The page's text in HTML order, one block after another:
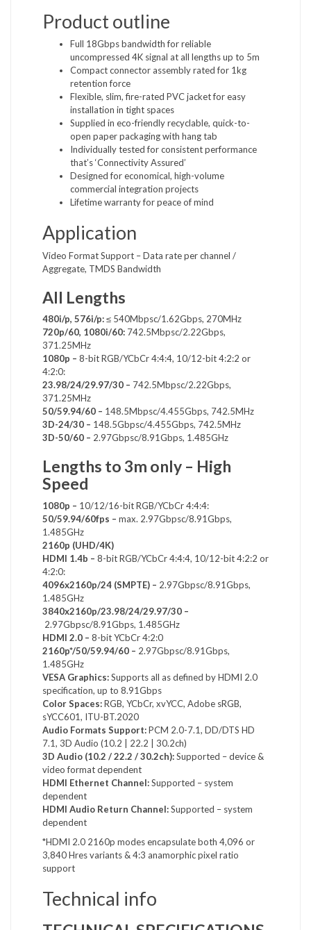
Product outline
Full 18Gbps bandwidth for reliable
uncompressed 4K signal at all lengths up to 5m
Compact connector assembly rated for 1kg
retention force
Flexible, slim, fire-rated PVC jacket for easy
installation in tight spaces
Supplied in eco-friendly recyclable, quick-to-
open paper packaging with hang tab
Individually tested for consistent performance
that’s ‘Connectivity Assured’
Designed for economical, high-volume
commercial integration projects
Lifetime warranty for peace of mind
Application
Video Format Support – Data rate per channel /
Aggregate, TMDS Bandwidth
All Lengths
480i/p, 576i/p:≤ 540Mbpsc/1.62Gbps, 270MHz
720p/60, 1080i/60: 742.5Mbpsc/2.22Gbps,
371.25MHz
1080p – 8-bit RGB/YCbCr 4:4:4, 10/12-bit 4:2:2 or
4:2:0:
23.98/24/29.97/30 – 742.5Mbpsc/2.22Gbps,
371.25MHz
50/59.94/60 – 148.5Mbpsc/4.455Gbps, 742.5MHz
3D-24/30 – 148.5Gbpsc/4.455Gbps, 742.5MHz
3D-50/60 – 2.97Gbpsc/8.91Gbps, 1.485GHz
Lengths to 3m only – High
Speed
1080p – 10/12/16-bit RGB/YCbCr 4:4:4:
50/59.94/60fps – max. 2.97Gbpsc/8.91Gbps,
1.485GHz
2160p (UHD/4K)
HDMI 1.4b – 8-bit RGB/YCbCr 4:4:4, 10/12-bit 4:2:2 or
4:2:0:
4096x2160p/24 (SMPTE) – 2.97Gbpsc/8.91Gbps,
1.485GHz
3840x2160p/23.98/24/29.97/30 –
2.97Gbpsc/8.91Gbps, 1.485GHz
HDMI 2.0 – 8-bit YCbCr 4:2:0
2160p*/50/59.94/60 – 2.97Gbpsc/8.91Gbps,
1.485GHz
VESA Graphics:Supports all as defined by HDMI 2.0
specification, up to 8.91Gbps
Color Spaces:RGB, YCbCr, xvYCC, Adobe sRGB,
sYCC601, ITU-BT.2020
Audio Formats Support:PCM 2.0-7.1, DD/DTS HD
7.1, 3D Audio (10.2 | 22.2 | 30.2ch)
3D Audio (10.2 / 22.2 / 30.2ch):Supported – device &
video format dependent
HDMI Ethernet Channel:Supported – system
dependent
HDMI Audio Return Channel:Supported – system
dependent
*HDMI 2.0 2160p modes encapsulate both 4,096 or
3,840 Hres variants & 4:3 anamorphic pixel ratio
support
Technical info